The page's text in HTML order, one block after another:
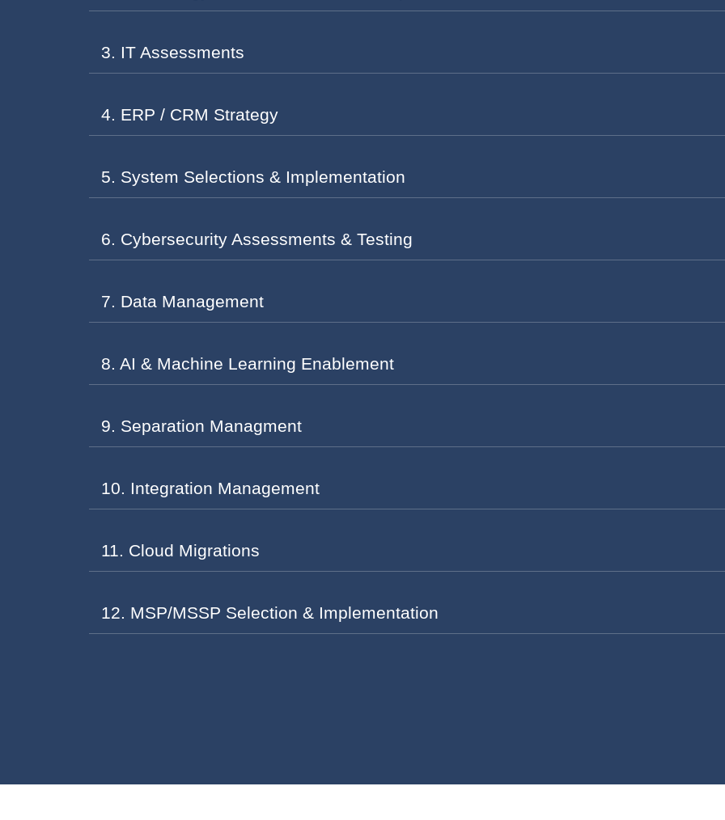
3. IT Assessments
4. ERP / CRM Strategy
5. System Selections & Implementation
6. Cybersecurity Assessments & Testing
7. Data Management
8. AI & Machine Learning Enablement
9. Separation Managment
10. Integration Management
11. Cloud Migrations
12. MSP/MSSP Selection & Implementation